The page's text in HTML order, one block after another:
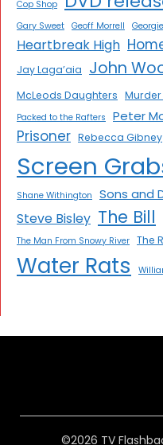
Cop Shop
Gary Sweet Geoff Morrell
Heartbreak High
Jay Laga’aia
John
McLeods Daughters Murder
Packed to the Rafters Peter
Prisoner Rebecca Gibney
Screen
Shane Withington Sons and
Steve Bisley The Bill
The Man From Snowy River The
Water Rats
©2026 TV